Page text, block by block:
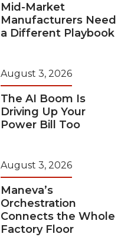
Mid-Market
Manufacturers Need
a Different Playbook
August 3, 2026
The AI Boom Is
Driving Up Your
Power Bill Too
August 3, 2026
Maneva’s
Orchestration
Connects the Whole
Factory Floor